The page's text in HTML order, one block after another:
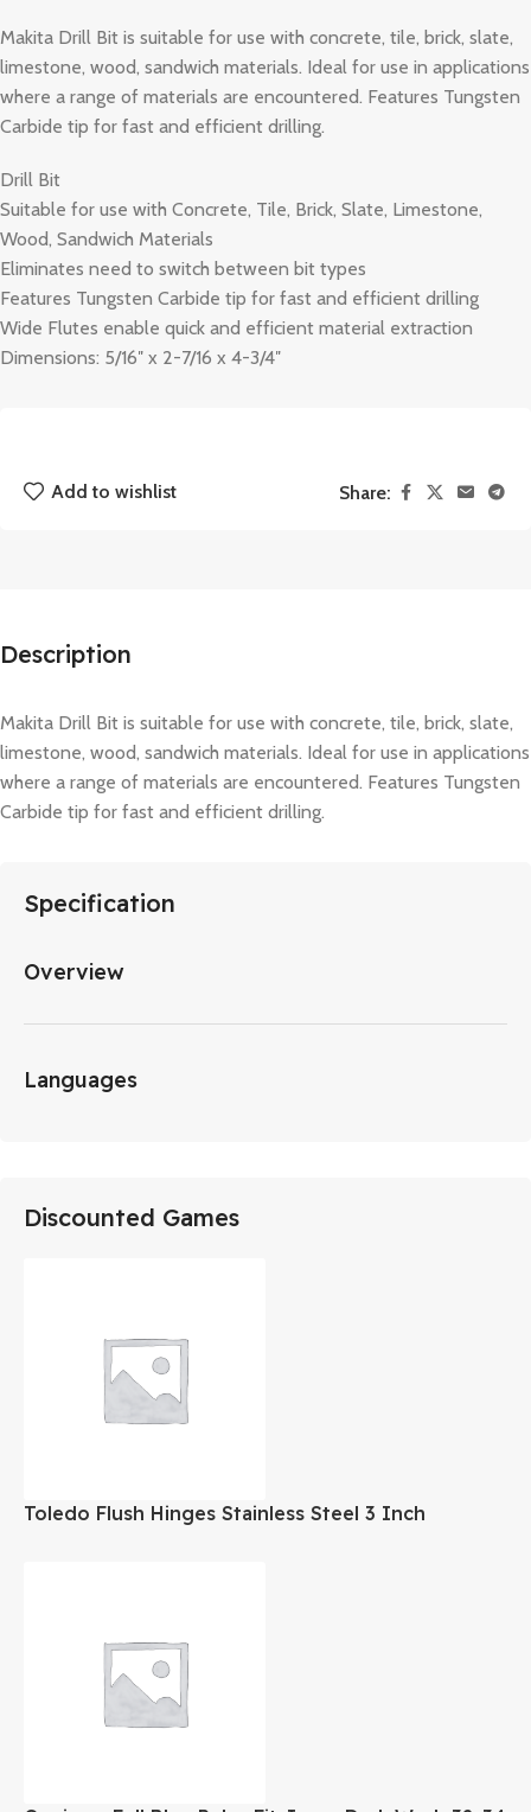
Makita Drill Bit is suitable for use with concrete, tile, brick, slate,
limestone, wood, sandwich materials. Ideal for use in applications
where a range of materials are encountered. Features Tungsten
Carbide tip for fast and efficient drilling.
Drill Bit
Suitable for use with Concrete, Tile, Brick, Slate, Limestone,
Wood, Sandwich Materials
Eliminates need to switch between bit types
Features Tungsten Carbide tip for fast and efficient drilling
Wide Flutes enable quick and efficient material extraction
Dimensions: 5/16″ x 2-7/16 x 4-3/4″
Add to wishlist Share:
Description
Makita Drill Bit is suitable for use with concrete, tile, brick, slate,
limestone, wood, sandwich materials. Ideal for use in applications
where a range of materials are encountered. Features Tungsten
Carbide tip for fast and efficient drilling.
Specification
Overview
Languages
Discounted Games
Toledo Flush Hinges Stainless Steel 3 Inch